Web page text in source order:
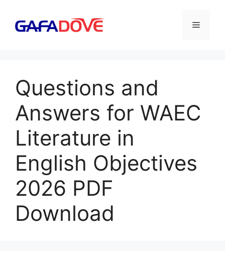
content
Menu
Questions and
Answers for WAEC
Literature in
English Objectives
2026 PDF
Download